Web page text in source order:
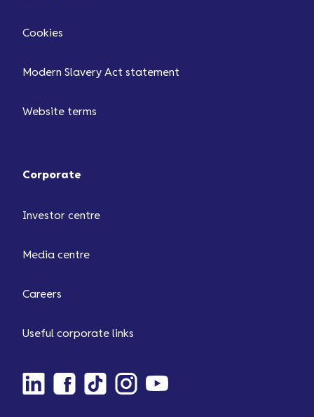
Cookies
Modern Slavery Act statement
Website terms
Corporate
Investor centre
Media centre
Careers
Useful corporate links